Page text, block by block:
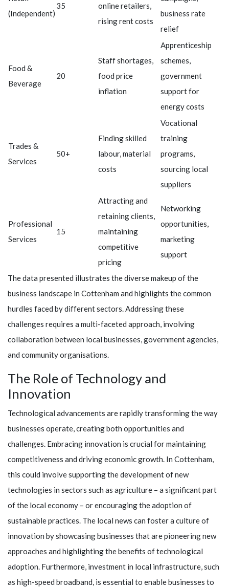
(Independent)
35
online retailers,
rising rent costs
business rate
relief
Food &
Beverage
20
Staff shortages,
food price
inflation
Apprenticeship
schemes,
government
support for
energy costs
Trades &
Services
50+
Finding skilled
labour, material
costs
Vocational
training
programs,
sourcing local
suppliers
Professional
Services
15
Attracting and
retaining clients,
maintaining
competitive
pricing
Networking
opportunities,
marketing
support
The data presented illustrates the diverse makeup of the
business landscape in Cottenham and highlights the common
hurdles faced by different sectors. Addressing these
challenges requires a multi-faceted approach, involving
collaboration between local businesses, government agencies,
and community organisations.
The Role of Technology and
Innovation
Technological advancements are rapidly transforming the way
businesses operate, creating both opportunities and
challenges. Embracing innovation is crucial for maintaining
competitiveness and driving economic growth. In Cottenham,
this could involve supporting the development of new
technologies in sectors such as agriculture – a significant part
of the local economy – or encouraging the adoption of
sustainable practices. The local news can foster a culture of
innovation by showcasing businesses that are pioneering new
approaches and highlighting the benefits of technological
adoption. Furthermore, investment in local infrastructure, such
as high-speed broadband, is essential to enable businesses to